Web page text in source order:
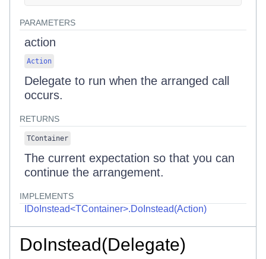
PARAMETERS
action
Action
Delegate to run when the arranged call
occurs.
RETURNS
TContainer
The current expectation so that you can
continue the arrangement.
IMPLEMENTS
IDoInstead<TContainer>.DoInstead(Action)
DoInstead(Delegate)